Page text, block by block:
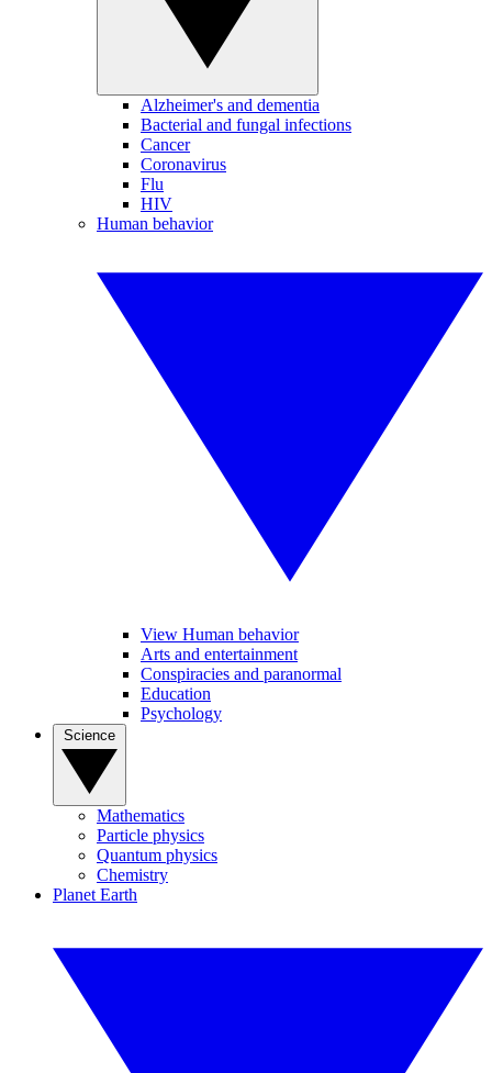
Alzheimer's and dementia
Bacterial and fungal infections
Cancer
Coronavirus
Flu
HIV
Human behavior
View Human behavior
Arts and entertainment
Conspiracies and paranormal
Education
Psychology
Mathematics
Particle physics
Quantum physics
Chemistry
Planet Earth